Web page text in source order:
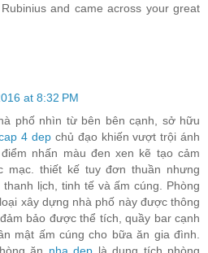
and came across your great
at 8:32 PM
phố nhìn từ bên bên cạnh, sở hữu
4 dep chủ đạo khiến vượt trội ánh
nhấn màu đen xen kẽ tạo cảm
mạc. thiết kế tuy đơn thuần nhưng
lịch, tinh tế và ấm cúng. Phòng
xây dựng nhà phố này được thông
bảo được thể tích, quầy bar cạnh
mật ấm cúng cho bữa ăn gia đình.
ăn nha dep là dung tích phòng